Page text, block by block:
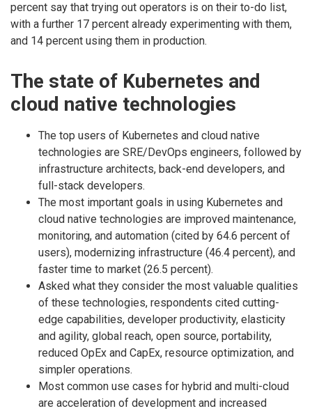
percent say that trying out operators is on their to-do list,
with a further 17 percent already experimenting with them,
and 14 percent using them in production.
The state of Kubernetes and
cloud native technologies
The top users of Kubernetes and cloud native
technologies are SRE/DevOps engineers, followed by
infrastructure architects, back-end developers, and
full-stack developers.
The most important goals in using Kubernetes and
cloud native technologies are improved maintenance,
monitoring, and automation (cited by 64.6 percent of
users), modernizing infrastructure (46.4 percent), and
faster time to market (26.5 percent).
Asked what they consider the most valuable qualities
of these technologies, respondents cited cutting-
edge capabilities, developer productivity, elasticity
and agility, global reach, open source, portability,
reduced OpEx and CapEx, resource optimization, and
simpler operations.
Most common use cases for hybrid and multi-cloud
are acceleration of development and increased